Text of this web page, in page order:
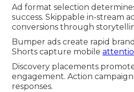
Ad format selection
success. Skippable in-stream
conversions through
Bumper ads create rapid
Shorts capture mobile
Discovery placements
engagement. Action
responses.